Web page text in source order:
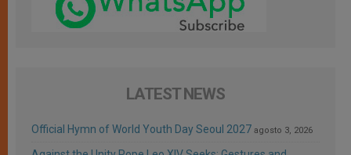
LATEST NEWS
Official Hymn of World Youth Day Seoul 2027 agosto 3, 2026